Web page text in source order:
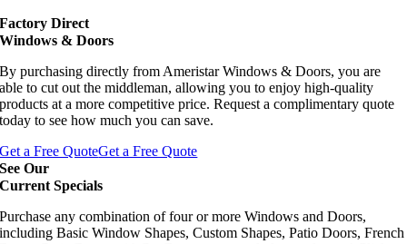
Factory Direct
Windows & Doors
By purchasing directly from Ameristar Windows & Doors, you are
able to cut out the middleman, allowing you to enjoy high-quality
products at a more competitive price. Request a complimentary quote
today to see how much you can save.
Get a Free QuoteGet a Free Quote
See Our
Current Specials
Purchase any combination of four or more Windows and Doors,
including Basic Window Shapes, Custom Shapes, Patio Doors, French